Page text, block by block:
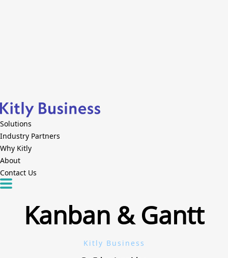
Solutions
Industry Partners
Why Kitly
About
Contact Us
Kanban & Gantt
Kitly Business